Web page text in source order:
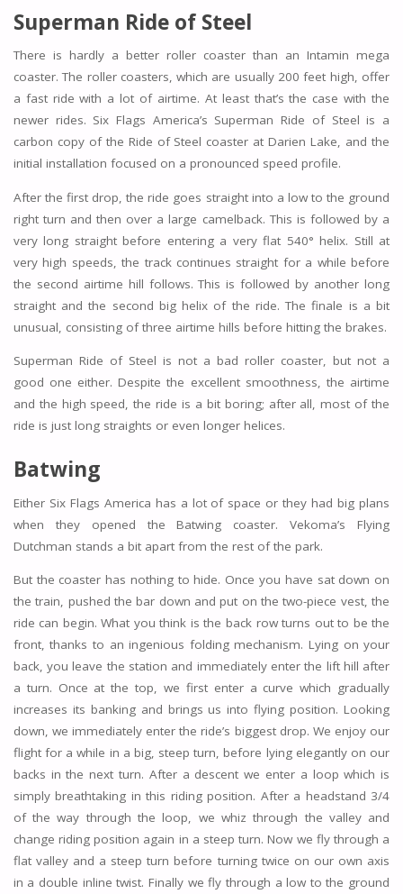
Superman Ride of Steel
There is hardly a better roller coaster than an Intamin mega
coaster. The roller coasters, which are usually 200 feet high, offer
a fast ride with a lot of airtime. At least that’s the case with the
newer rides. Six Flags America’s Superman Ride of Steel is a
carbon copy of the Ride of Steel coaster at Darien Lake, and the
initial installation focused on a pronounced speed profile.
After the first drop, the ride goes straight into a low to the ground
right turn and then over a large camelback. This is followed by a
very long straight before entering a very flat 540° helix. Still at
very high speeds, the track continues straight for a while before
the second airtime hill follows. This is followed by another long
straight and the second big helix of the ride. The finale is a bit
unusual, consisting of three airtime hills before hitting the brakes.
Superman Ride of Steel is not a bad roller coaster, but not a
good one either. Despite the excellent smoothness, the airtime
and the high speed, the ride is a bit boring; after all, most of the
ride is just long straights or even longer helices.
Batwing
Either Six Flags America has a lot of space or they had big plans
when they opened the Batwing coaster. Vekoma’s Flying
Dutchman stands a bit apart from the rest of the park.
But the coaster has nothing to hide. Once you have sat down on
the train, pushed the bar down and put on the two-piece vest, the
ride can begin. What you think is the back row turns out to be the
front, thanks to an ingenious folding mechanism. Lying on your
back, you leave the station and immediately enter the lift hill after
a turn. Once at the top, we first enter a curve which gradually
increases its banking and brings us into flying position. Looking
down, we immediately enter the ride’s biggest drop. We enjoy our
flight for a while in a big, steep turn, before lying elegantly on our
backs in the next turn. After a descent we enter a loop which is
simply breathtaking in this riding position. After a headstand 3/4
of the way through the loop, we whiz through the valley and
change riding position again in a steep turn. Now we fly through a
flat valley and a steep turn before turning twice on our own axis
in a double inline twist. Finally we fly through a low to the ground